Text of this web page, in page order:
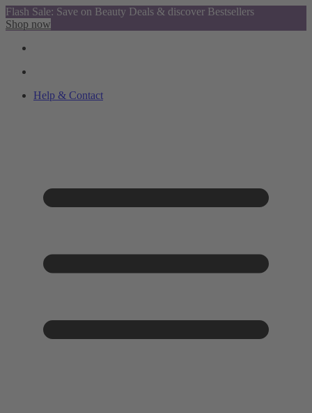
Flash Sale: Save on Beauty Deals & discover Bestsellers
Shop now
Help & Contact